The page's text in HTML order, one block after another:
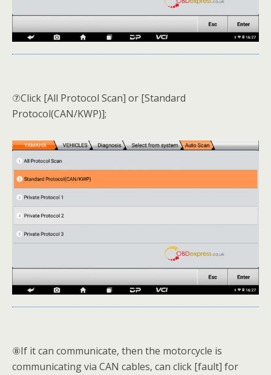
⑦Click [All Protocol Scan] or [Standard
Protocol(CAN/KWP)];
⑧If it can communicate, then the motorcycle is
communicating via CAN cables, can click [fault] for